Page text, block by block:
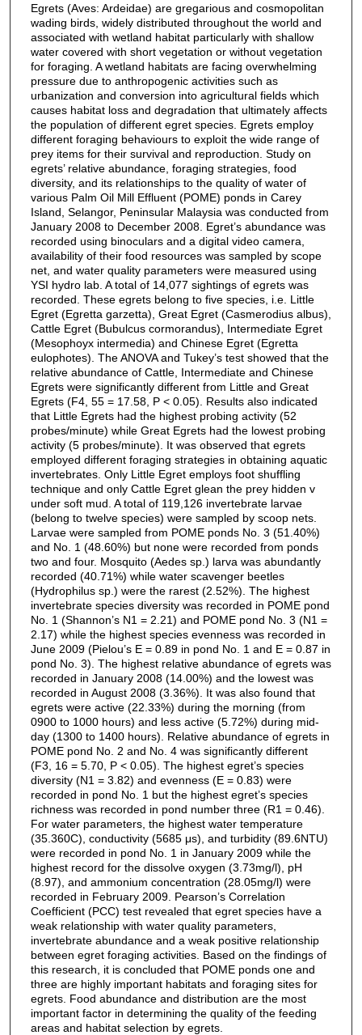
Egrets (Aves: Ardeidae) are gregarious and cosmopolitan
wading birds, widely distributed throughout the world and
associated with wetland habitat particularly with shallow
water covered with short vegetation or without vegetation
for foraging. A wetland habitats are facing overwhelming
pressure due to anthropogenic activities such as
urbanization and conversion into agricultural fields which
causes habitat loss and degradation that ultimately affects
the population of different egret species. Egrets employ
different foraging behaviours to exploit the wide range of
prey items for their survival and reproduction. Study on
egrets’ relative abundance, foraging strategies, food
diversity, and its relationships to the quality of water of
various Palm Oil Mill Effluent (POME) ponds in Carey
Island, Selangor, Peninsular Malaysia was conducted from
January 2008 to December 2008. Egret’s abundance was
recorded using binoculars and a digital video camera,
availability of their food resources was sampled by scope
net, and water quality parameters were measured using
YSI hydro lab. A total of 14,077 sightings of egrets was
recorded. These egrets belong to five species, i.e. Little
Egret (Egretta garzetta), Great Egret (Casmerodius albus),
Cattle Egret (Bubulcus cormorandus), Intermediate Egret
(Mesophoyx intermedia) and Chinese Egret (Egretta
eulophotes). The ANOVA and Tukey’s test showed that the
relative abundance of Cattle, Intermediate and Chinese
Egrets were significantly different from Little and Great
Egrets (F4, 55 = 17.58, P < 0.05). Results also indicated
that Little Egrets had the highest probing activity (52
probes/minute) while Great Egrets had the lowest probing
activity (5 probes/minute). It was observed that egrets
employed different foraging strategies in obtaining aquatic
invertebrates. Only Little Egret employs foot shuffling
technique and only Cattle Egret glean the prey hidden v
under soft mud. A total of 119,126 invertebrate larvae
(belong to twelve species) were sampled by scoop nets.
Larvae were sampled from POME ponds No. 3 (51.40%)
and No. 1 (48.60%) but none were recorded from ponds
two and four. Mosquito (Aedes sp.) larva was abundantly
recorded (40.71%) while water scavenger beetles
(Hydrophilus sp.) were the rarest (2.52%). The highest
invertebrate species diversity was recorded in POME pond
No. 1 (Shannon’s N1 = 2.21) and POME pond No. 3 (N1 =
2.17) while the highest species evenness was recorded in
June 2009 (Pielou’s E = 0.89 in pond No. 1 and E = 0.87 in
pond No. 3). The highest relative abundance of egrets was
recorded in January 2008 (14.00%) and the lowest was
recorded in August 2008 (3.36%). It was also found that
egrets were active (22.33%) during the morning (from
0900 to 1000 hours) and less active (5.72%) during mid-
day (1300 to 1400 hours). Relative abundance of egrets in
POME pond No. 2 and No. 4 was significantly different
(F3, 16 = 5.70, P < 0.05). The highest egret’s species
diversity (N1 = 3.82) and evenness (E = 0.83) were
recorded in pond No. 1 but the highest egret’s species
richness was recorded in pond number three (R1 = 0.46).
For water parameters, the highest water temperature
(35.360C), conductivity (5685 μs), and turbidity (89.6NTU)
were recorded in pond No. 1 in January 2009 while the
highest record for the dissolve oxygen (3.73mg/l), pH
(8.97), and ammonium concentration (28.05mg/l) were
recorded in February 2009. Pearson’s Correlation
Coefficient (PCC) test revealed that egret species have a
weak relationship with water quality parameters,
invertebrate abundance and a weak positive relationship
between egret foraging activities. Based on the findings of
this research, it is concluded that POME ponds one and
three are highly important habitats and foraging sites for
egrets. Food abundance and distribution are the most
important factor in determining the quality of the feeding
areas and habitat selection by egrets.